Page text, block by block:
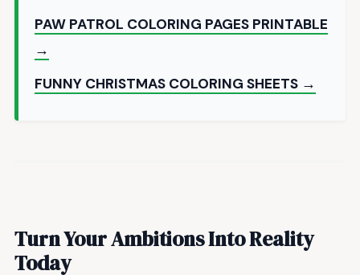
PAW PATROL COLORING PAGES PRINTABLE
→
FUNNY CHRISTMAS COLORING SHEETS →
Turn Your Ambitions Into Reality
Today